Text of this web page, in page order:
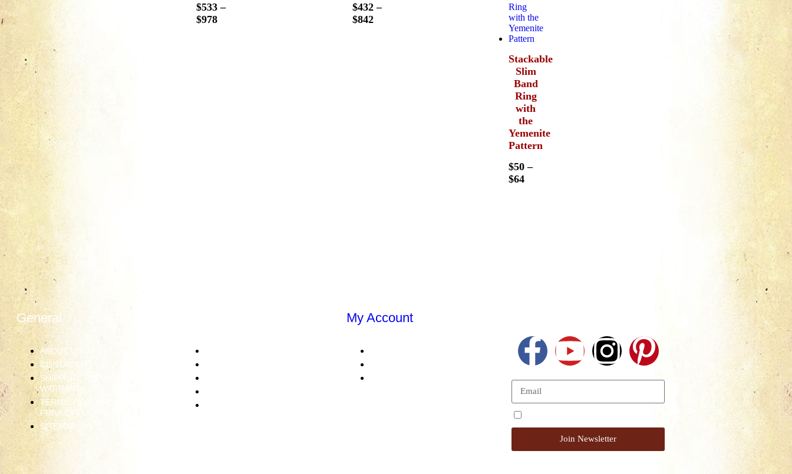
$533 –
$978
$432 –
$842
Stackable
Slim
Band
Ring
with
the
Yemenite
Pattern
$50 –
$64
General
ABOUT US
CONTACT US
SHIPPING, REFUNDS AND
WARRANTY
TERMS, CONDITIONS &
PRIVACY POLICY
SITEMAP
My Account
Join Newsletter